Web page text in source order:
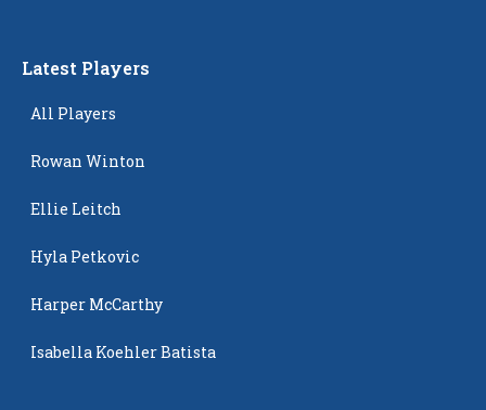
Latest Players
All Players
Rowan Winton
Ellie Leitch
Hyla Petkovic
Harper McCarthy
Isabella Koehler Batista